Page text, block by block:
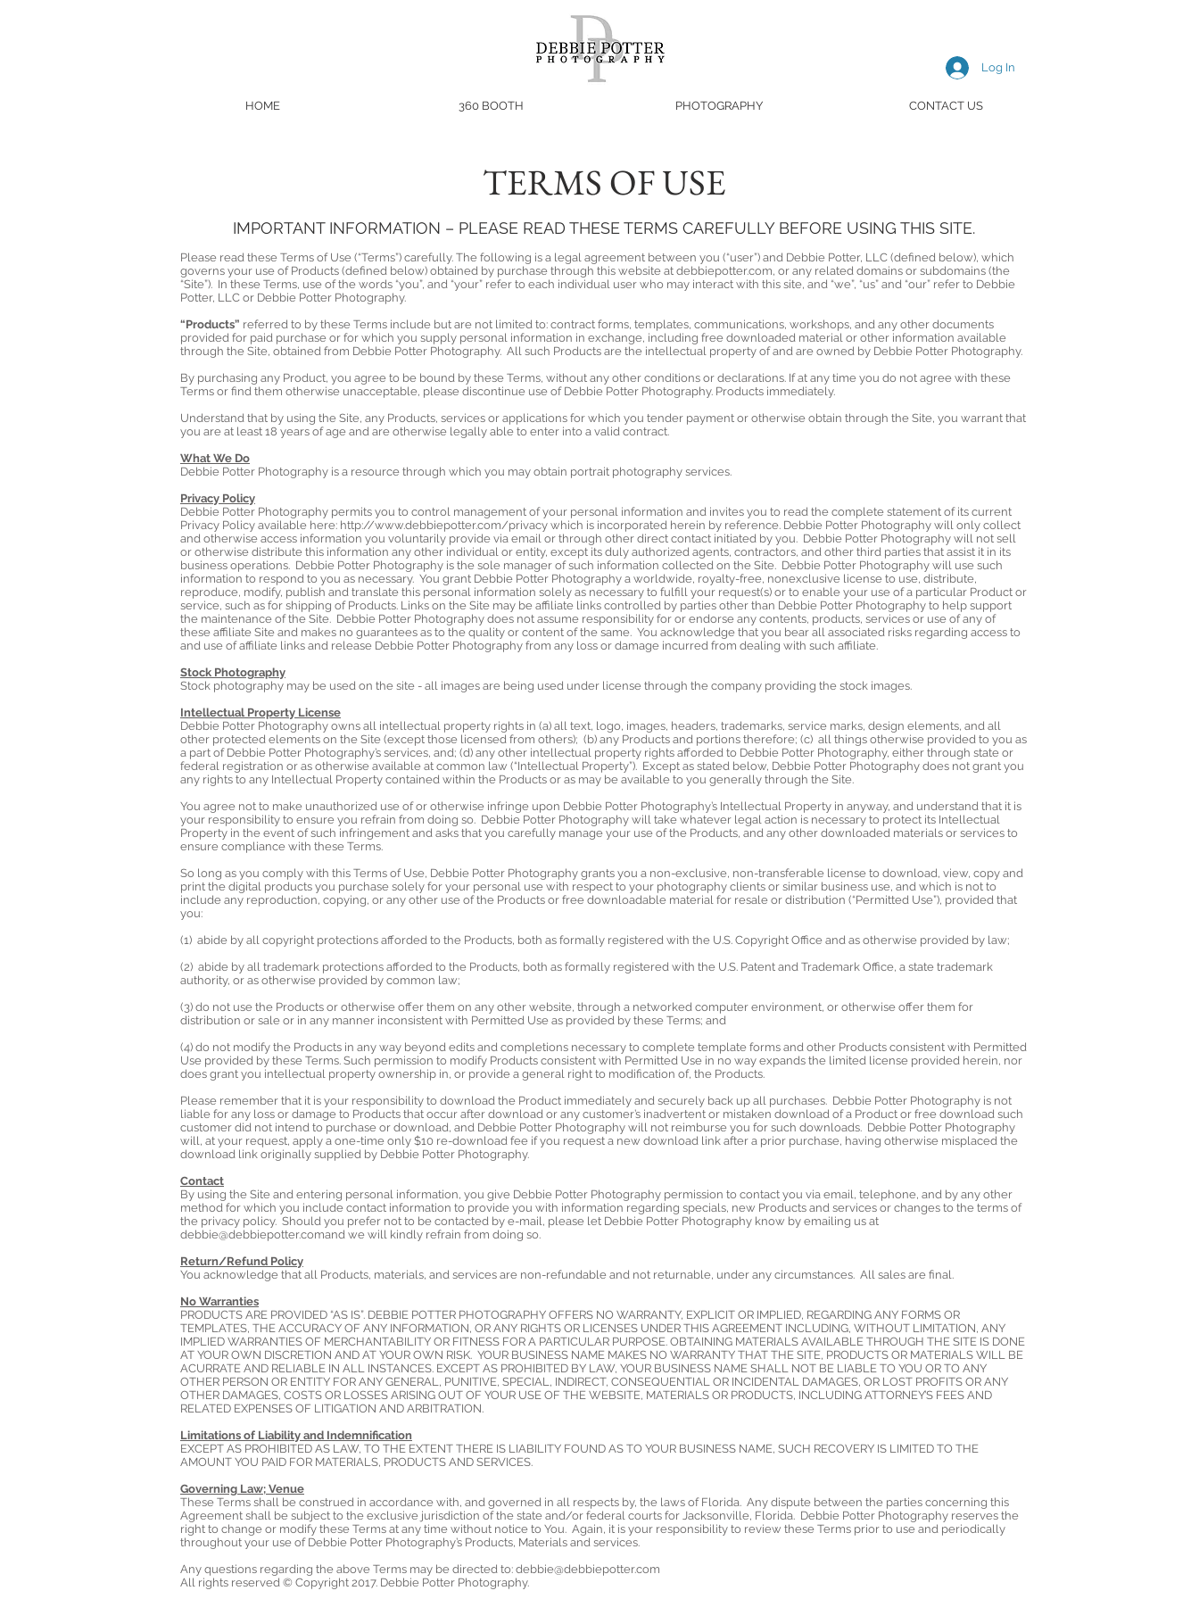
Log In
HOME 360 BOOTH PHOTOGRAPHY CONTACT US
TERMS OF USE
IMPORTANT INFORMATION – PLEASE READ THESE TERMS CAREFULLY BEFORE USING THIS SITE.
Please read these Terms of Use (“Terms”) carefully. The following is a legal agreement between you (“user”) and Debbie Potter, LLC (defined below), which
governs your use of Products (defined below) obtained by purchase through this website at debbiepotter.com, or any related domains or subdomains (the
“Site”). In these Terms, use of the words “you”, and “your” refer to each individual user who may interact with this site, and “we”, “us” and “our” refer to Debbie
Potter, LLC or Debbie Potter Photography.
“Products” referred to by these Terms include but are not limited to: contract forms, templates, communications, workshops, and any other documents
provided for paid purchase or for which you supply personal information in exchange, including free downloaded material or other information available
through the Site, obtained from Debbie Potter Photography. All such Products are the intellectual property of and are owned by Debbie Potter Photography.
By purchasing any Product, you agree to be bound by these Terms, without any other conditions or declarations. If at any time you do not agree with these
Terms or find them otherwise unacceptable, please discontinue use of Debbie Potter Photography. Products immediately.
Understand that by using the Site, any Products, services or applications for which you tender payment or otherwise obtain through the Site, you warrant that
you are at least 18 years of age and are otherwise legally able to enter into a valid contract.
What We Do
Debbie Potter Photography is a resource through which you may obtain portrait photography services.
Privacy Policy
Debbie Potter Photography permits you to control management of your personal information and invites you to read the complete statement of its current
Privacy Policy available here: http://www.debbiepotter.com/privacy which is incorporated herein by reference. Debbie Potter Photography will only collect
and otherwise access information you voluntarily provide via email or through other direct contact initiated by you. Debbie Potter Photography will not sell
or otherwise distribute this information any other individual or entity, except its duly authorized agents, contractors, and other third parties that assist it in its
business operations. Debbie Potter Photography is the sole manager of such information collected on the Site. Debbie Potter Photography will use such
information to respond to you as necessary. You grant Debbie Potter Photography a worldwide, royalty-free, nonexclusive license to use, distribute,
reproduce, modify, publish and translate this personal information solely as necessary to fulfill your request(s) or to enable your use of a particular Product or
service, such as for shipping of Products. Links on the Site may be affiliate links controlled by parties other than Debbie Potter Photography to help support
the maintenance of the Site. Debbie Potter Photography does not assume responsibility for or endorse any contents, products, services or use of any of
these affiliate Site and makes no guarantees as to the quality or content of the same. You acknowledge that you bear all associated risks regarding access to
and use of affiliate links and release Debbie Potter Photography from any loss or damage incurred from dealing with such affiliate.
Stock Photography
Stock photography may be used on the site - all images are being used under license through the company providing the stock images.
Intellectual Property License
Debbie Potter Photography owns all intellectual property rights in (a) all text, logo, images, headers, trademarks, service marks, design elements, and all
other protected elements on the Site (except those licensed from others); (b) any Products and portions therefore; (c) all things otherwise provided to you as
a part of Debbie Potter Photography’s services, and; (d) any other intellectual property rights afforded to Debbie Potter Photography, either through state or
federal registration or as otherwise available at common law (“Intellectual Property”). Except as stated below, Debbie Potter Photography does not grant you
any rights to any Intellectual Property contained within the Products or as may be available to you generally through the Site.
You agree not to make unauthorized use of or otherwise infringe upon Debbie Potter Photography’s Intellectual Property in anyway, and understand that it is
your responsibility to ensure you refrain from doing so. Debbie Potter Photography will take whatever legal action is necessary to protect its Intellectual
Property in the event of such infringement and asks that you carefully manage your use of the Products, and any other downloaded materials or services to
ensure compliance with these Terms.
So long as you comply with this Terms of Use, Debbie Potter Photography grants you a non-exclusive, non-transferable license to download, view, copy and
print the digital products you purchase solely for your personal use with respect to your photography clients or similar business use, and which is not to
include any reproduction, copying, or any other use of the Products or free downloadable material for resale or distribution (“Permitted Use”), provided that
you:
(1) abide by all copyright protections afforded to the Products, both as formally registered with the U.S. Copyright Office and as otherwise provided by law;
(2) abide by all trademark protections afforded to the Products, both as formally registered with the U.S. Patent and Trademark Office, a state trademark
authority, or as otherwise provided by common law;
(3) do not use the Products or otherwise offer them on any other website, through a networked computer environment, or otherwise offer them for
distribution or sale or in any manner inconsistent with Permitted Use as provided by these Terms; and
(4) do not modify the Products in any way beyond edits and completions necessary to complete template forms and other Products consistent with Permitted
Use provided by these Terms. Such permission to modify Products consistent with Permitted Use in no way expands the limited license provided herein, nor
does grant you intellectual property ownership in, or provide a general right to modification of, the Products.
Please remember that it is your responsibility to download the Product immediately and securely back up all purchases. Debbie Potter Photography is not
liable for any loss or damage to Products that occur after download or any customer’s inadvertent or mistaken download of a Product or free download such
customer did not intend to purchase or download, and Debbie Potter Photography will not reimburse you for such downloads. Debbie Potter Photography
will, at your request, apply a one-time only $10 re-download fee if you request a new download link after a prior purchase, having otherwise misplaced the
download link originally supplied by Debbie Potter Photography.
Contact
By using the Site and entering personal information, you give Debbie Potter Photography permission to contact you via email, telephone, and by any other
method for which you include contact information to provide you with information regarding specials, new Products and services or changes to the terms of
the privacy policy. Should you prefer not to be contacted by e-mail, please let Debbie Potter Photography know by emailing us at
debbie@debbiepotter.comand we will kindly refrain from doing so.
Return/Refund Policy
You acknowledge that all Products, materials, and services are non-refundable and not returnable, under any circumstances. All sales are final.
No Warranties
PRODUCTS ARE PROVIDED “AS IS”. DEBBIE POTTER PHOTOGRAPHY OFFERS NO WARRANTY, EXPLICIT OR IMPLIED, REGARDING ANY FORMS OR
TEMPLATES, THE ACCURACY OF ANY INFORMATION, OR ANY RIGHTS OR LICENSES UNDER THIS AGREEMENT INCLUDING, WITHOUT LIMITATION, ANY
IMPLIED WARRANTIES OF MERCHANTABILITY OR FITNESS FOR A PARTICULAR PURPOSE. OBTAINING MATERIALS AVAILABLE THROUGH THE SITE IS DONE
AT YOUR OWN DISCRETION AND AT YOUR OWN RISK. YOUR BUSINESS NAME MAKES NO WARRANTY THAT THE SITE, PRODUCTS OR MATERIALS WILL BE
ACURRATE AND RELIABLE IN ALL INSTANCES. EXCEPT AS PROHIBITED BY LAW, YOUR BUSINESS NAME SHALL NOT BE LIABLE TO YOU OR TO ANY
OTHER PERSON OR ENTITY FOR ANY GENERAL, PUNITIVE, SPECIAL, INDIRECT, CONSEQUENTIAL OR INCIDENTAL DAMAGES, OR LOST PROFITS OR ANY
OTHER DAMAGES, COSTS OR LOSSES ARISING OUT OF YOUR USE OF THE WEBSITE, MATERIALS OR PRODUCTS, INCLUDING ATTORNEY’S FEES AND
RELATED EXPENSES OF LITIGATION AND ARBITRATION.
Limitations of Liability and Indemnification
EXCEPT AS PROHIBITED AS LAW, TO THE EXTENT THERE IS LIABILITY FOUND AS TO YOUR BUSINESS NAME, SUCH RECOVERY IS LIMITED TO THE
AMOUNT YOU PAID FOR MATERIALS, PRODUCTS AND SERVICES.
Governing Law; Venue
These Terms shall be construed in accordance with, and governed in all respects by, the laws of Florida. Any dispute between the parties concerning this
Agreement shall be subject to the exclusive jurisdiction of the state and/or federal courts for Jacksonville, Florida. Debbie Potter Photography reserves the
right to change or modify these Terms at any time without notice to You. Again, it is your responsibility to review these Terms prior to use and periodically
throughout your use of Debbie Potter Photography’s Products, Materials and services.
Any questions regarding the above Terms may be directed to: debbie@debbiepotter.com
All rights reserved © Copyright 2017. Debbie Potter Photography.